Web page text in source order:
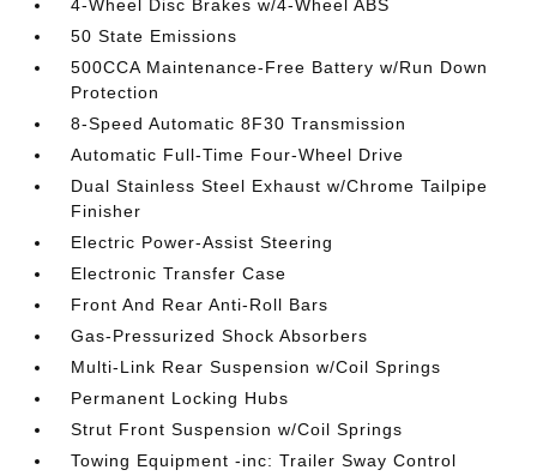
4-Wheel Disc Brakes w/4-Wheel ABS
50 State Emissions
500CCA Maintenance-Free Battery w/Run Down
Protection
8-Speed Automatic 8F30 Transmission
Automatic Full-Time Four-Wheel Drive
Dual Stainless Steel Exhaust w/Chrome Tailpipe
Finisher
Electric Power-Assist Steering
Electronic Transfer Case
Front And Rear Anti-Roll Bars
Gas-Pressurized Shock Absorbers
Multi-Link Rear Suspension w/Coil Springs
Permanent Locking Hubs
Strut Front Suspension w/Coil Springs
Towing Equipment -inc: Trailer Sway Control